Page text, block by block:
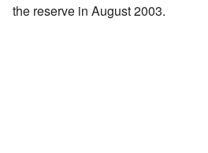
the reserve in August 2003.